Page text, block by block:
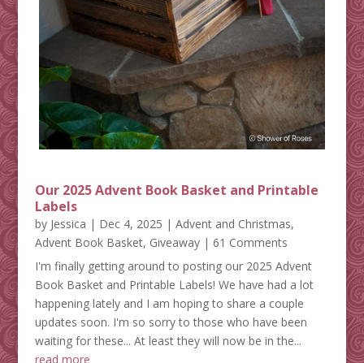
Our 2025 Advent Book Basket and Printable
Labels
by Jessica | Dec 4, 2025 | Advent and Christmas,
Advent Book Basket, Giveaway| 61 Comments
I'm finally getting around to posting our 2025 Advent
Book Basket and Printable Labels! We have had a lot
happening lately and I am hoping to share a couple
updates soon. I'm so sorry to those who have been
waiting for these... At least they will now be in the...
read more